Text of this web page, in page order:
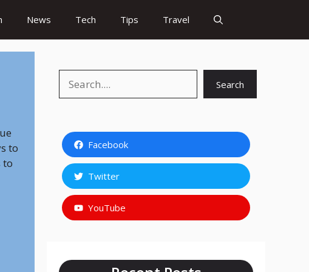
News Tech Tips Travel
to
to
Search
Facebook
Twitter
YouTube